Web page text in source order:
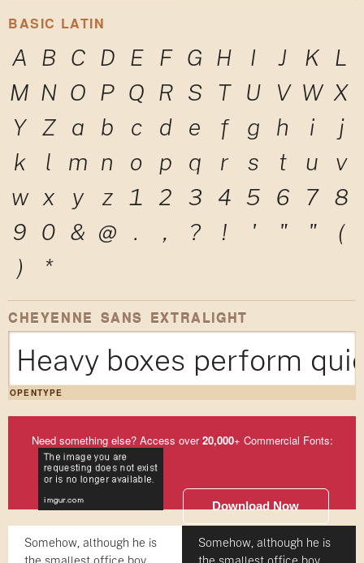
BASIC LATIN
A B C D E F G H I J K L
M N O P Q R S T U V W X
Y
Z a b c d e f g h i
j
k
l m n o p q r s t u
v
w x y z 1 2 3 4 5 6 7 8
9 0 & @ . , ? ! ' " "
(
)
*
CHEYENNE SANS EXTRALIGHT
Heavy boxes perform
OPENTYPE
Need something else? Access over20,000+ Commercial Fonts:
Download Now
Somehow, although he is
the smallest office boy
Somehow, although he is
the smallest office boy